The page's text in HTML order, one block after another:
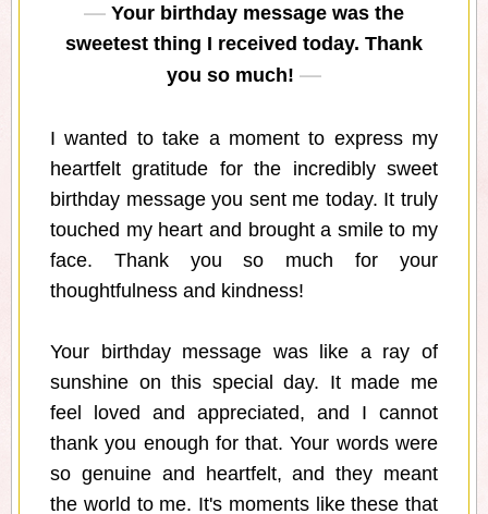
Your birthday message was the
sweetest thing I received today. Thank
you so much!
I wanted to take a moment to express my
heartfelt gratitude for the incredibly sweet
birthday message you sent me today. It truly
touched my heart and brought a smile to my
face. Thank you so much for your
thoughtfulness and kindness!
Your birthday message was like a ray of
sunshine on this special day. It made me
feel loved and appreciated, and I cannot
thank you enough for that. Your words were
so genuine and heartfelt, and they meant
the world to me. It's moments like these that